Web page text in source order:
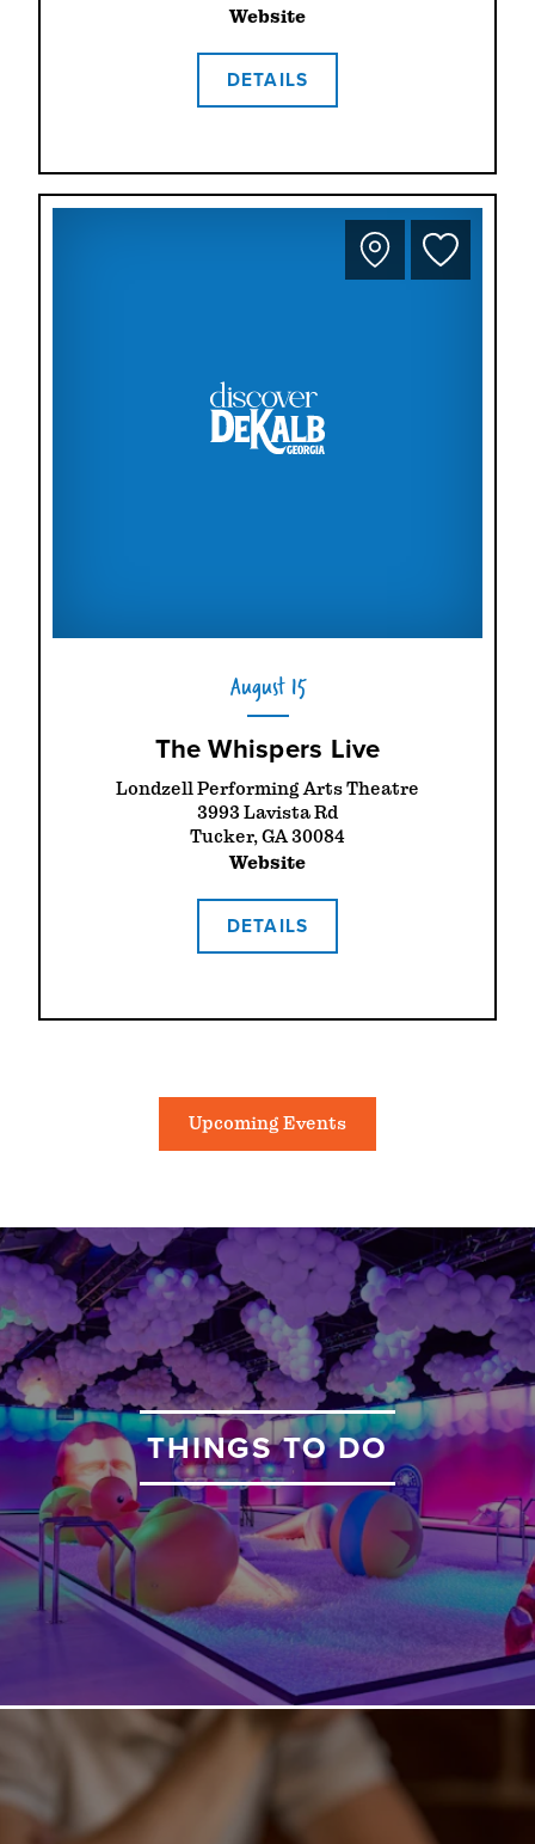
Website
DETAILS
August 15
The Whispers Live
Londzell Performing Arts Theatre
3993 Lavista Rd
Tucker, GA 30084
Website
DETAILS
Upcoming Events
THINGS TO DO